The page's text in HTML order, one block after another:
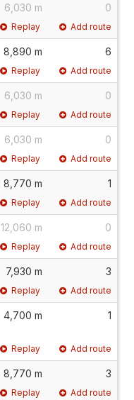
6,030 m 0
Replay Add route
8,890 m 6
Replay Add route
6,030 m 0
Replay Add route
6,030 m 0
Replay Add route
8,770 m 1
Replay Add route
12,060 m 0
Replay Add route
7,930 m 3
Replay Add route
4,700 m 1
Replay Add route
8,770 m 3
Replay Add route